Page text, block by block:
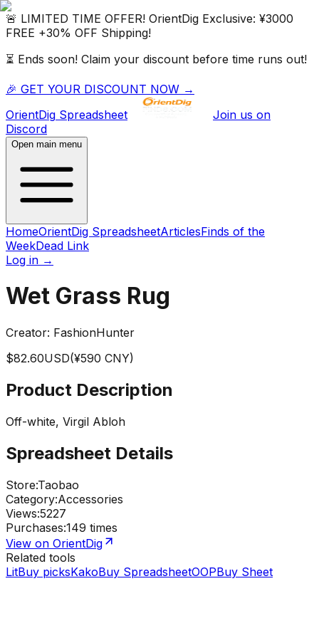
🚨 LIMITED TIME OFFER! OrientDig Exclusive: ¥3000
FREE +30% OFF Shipping!
⏳ Ends soon! Claim your discount before time runs out!
🎉 GET YOUR DISCOUNT NOW →
OrientDig Spreadsheet
Join us on
Discord
Open main menu
HomeOrientDig SpreadsheetArticlesFinds of the
WeekDead Link
Log in →
Wet Grass Rug
Creator: FashionHunter
$82.60USD(¥590 CNY)
Product Description
Off-white, Virgil Abloh
Spreadsheet Details
Store:Taobao
Category:Accessories
Views:5227
Purchases:149 times
View on OrientDig
Related tools
LitBuy picksKakoBuy SpreadsheetOOPBuy Sheet